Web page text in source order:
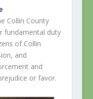
Collin County
fundamental duty
of Collin
and
and
or favor.